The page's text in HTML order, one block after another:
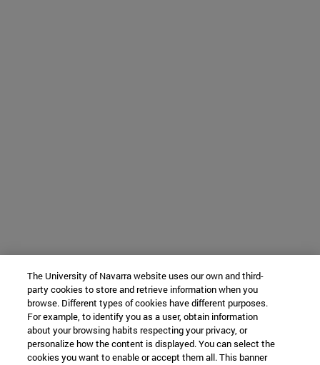
The University of Navarra website uses our own and third-
party cookies to store and retrieve information when you
browse. Different types of cookies have different purposes.
For example, to identify you as a user, obtain information
about your browsing habits respecting your privacy, or
personalize how the content is displayed. You can select the
cookies you want to enable or accept them all. This banner